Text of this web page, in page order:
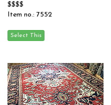
$$$$
Item no.: 7552